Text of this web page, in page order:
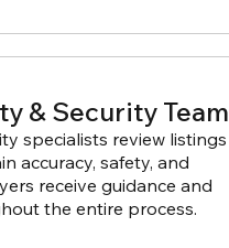
& Security Team
specialists review listings
accuracy, safety, and
receive guidance and
the entire process.